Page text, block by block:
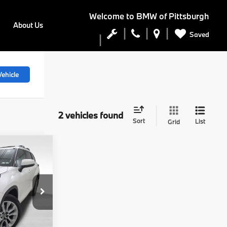
Welcome to BMW of Pittsburgh
Saved
About Us
2 vehicles found Sort Grid List
PB4157A
Ext.
$35,047
$490